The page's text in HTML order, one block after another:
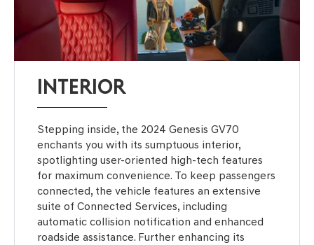
INTERIOR
Stepping inside, the 2024 Genesis GV70
enchants you with its sumptuous interior,
spotlighting user-oriented high-tech features
for maximum convenience. To keep passengers
connected, the vehicle features an extensive
suite of Connected Services, including
automatic collision notification and enhanced
roadside assistance. Further enhancing its